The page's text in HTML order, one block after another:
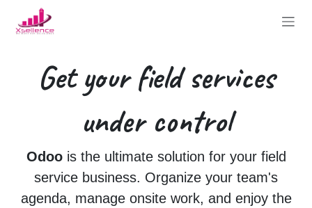
Skip to Content
Get yourfield services
under control
Odoois the ultimate solution for your field
service business. Organize your team's
agenda, manage onsite work, and enjoy the